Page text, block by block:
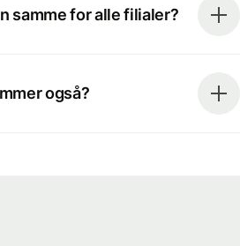
samme for alle filialer?
også?